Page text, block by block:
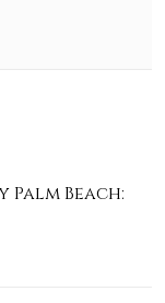
Palm Beach: